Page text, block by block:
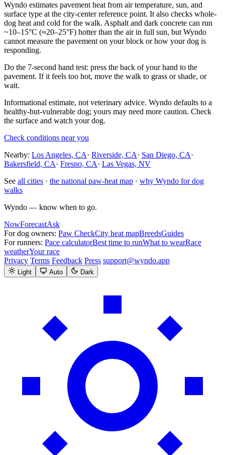
Wyndo estimates pavement heat from air temperature, sun, and
surface type at the city-center reference point. It also checks whole-
dog heat and cold for the walk. Asphalt and dark concrete can run
~10–15°C (≈20–25°F) hotter than the air in full sun, but Wyndo
cannot measure the pavement on your block or how your dog is
responding.
Do the 7-second hand test: press the back of your hand to the
pavement. If it feels too hot, move the walk to grass or shade, or
wait.
Informational estimate, not veterinary advice. Wyndo defaults to a
healthy-but-vulnerable dog; yours may need more caution. Check
the surface and watch your dog.
Check conditions near you
Nearby: Los Angeles, CA· Riverside, CA· San Diego, CA·
Bakersfield, CA· Fresno, CA· Las Vegas, NV
See all cities · the national paw-heat map · why Wyndo for dog
walks
Wyndo — know when to go.
NowForecastAsk
For dog owners: Paw CheckCity heat mapBreedsGuides
For runners: Pace calculatorBest time to runWhat to wearRace
weatherYour race
Privacy Terms Feedback Press support@wyndo.app
Light Auto Dark